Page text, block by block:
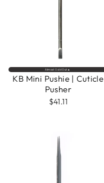
Almost Sold Out🔥
KB Mini Pushie | Cuticle
Pusher
$41.11